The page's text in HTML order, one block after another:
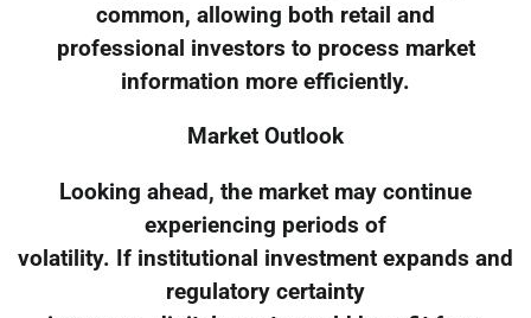
common, allowing both retail and
professional investors to process market
information more efficiently.
Market Outlook
Looking ahead, the market may continue
experiencing periods of
volatility. If institutional investment expands and
regulatory certainty